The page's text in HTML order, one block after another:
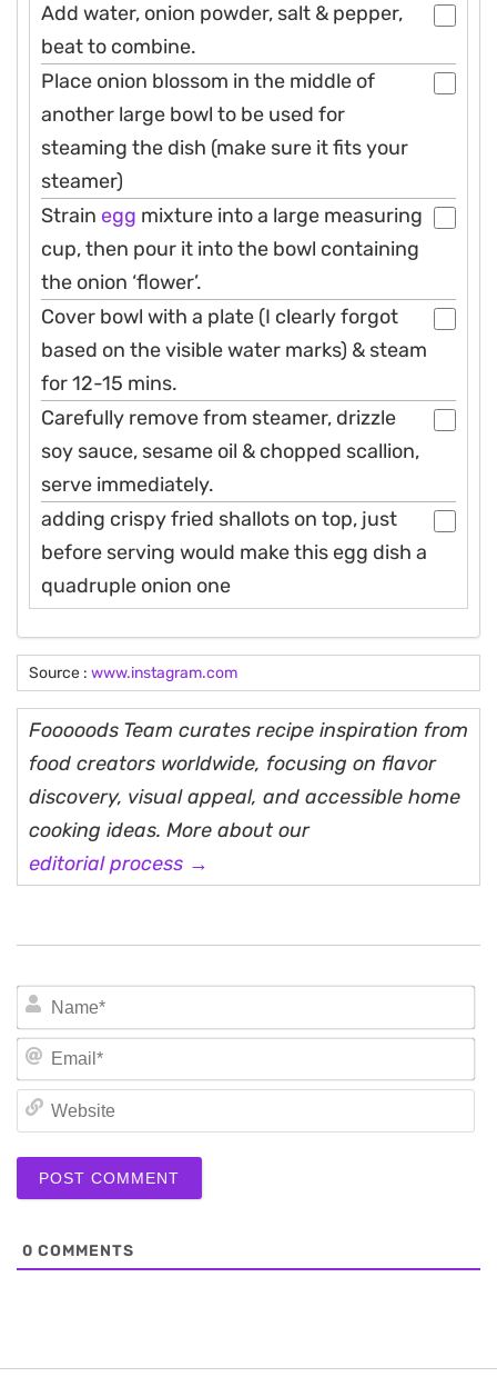
Add water, onion powder, salt & pepper,
beat to combine.
Place onion blossom in the middle of
another large bowl to be used for
steaming the dish (make sure it fits your
steamer)
Strain egg mixture into a large measuring
cup, then pour it into the bowl containing
the onion ‘flower’.
Cover bowl with a plate (I clearly forgot
based on the visible water marks) & steam
for 12-15 mins.
Carefully remove from steamer, drizzle
soy sauce, sesame oil & chopped scallion,
serve immediately.
adding crispy fried shallots on top, just
before serving would make this egg dish a
quadruple onion one
Source : www.instagram.com
Fooooods Team curates recipe inspiration from
food creators worldwide, focusing on flavor
discovery, visual appeal, and accessible home
cooking ideas. More about our
editorial process →
0 COMMENTS